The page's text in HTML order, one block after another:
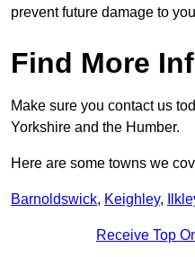
prevent future damage to
Find More
Make sure you contact us
Yorkshire and the Humber.
Here are some towns we
Barnoldswick, Keighley,
Receive Top